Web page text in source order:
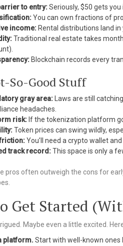
to entry:Seriously, $50 gets you
You can own fractions of
income: Rental distributions land
Traditional real estate takes
Blockchain records every
So-Good Stuff
gray area: Laws are still
headaches.
risk: If the tokenization platform
Token prices can swing wildly,
You’ll need a crypto wallet
track record:This space is only a
pros often outweigh the cons for
Get Started
Maybe even a little excited.
platform. Start with well-known ones